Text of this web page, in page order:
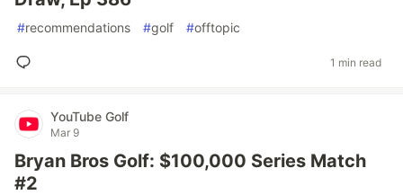
#recommendations #golf #offtopic
1 min read
YouTube Golf
Mar 9
Bryan Bros Golf: $100,000 Series Match
#2